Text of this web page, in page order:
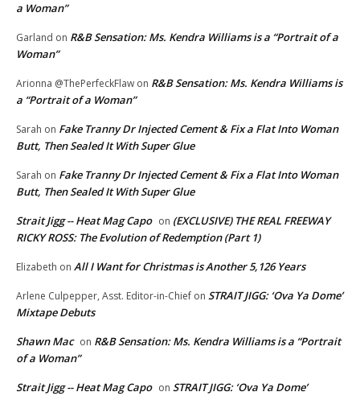
a Woman”
Garland on R&B Sensation: Ms. Kendra Williams is a “Portrait of a
Woman”
Arionna @ThePerfeckFlaw on R&B Sensation: Ms. Kendra Williams is
a “Portrait of a Woman”
Sarah on Fake Tranny Dr Injected Cement & Fix a Flat Into Woman
Butt, Then Sealed It With Super Glue
Sarah on Fake Tranny Dr Injected Cement & Fix a Flat Into Woman
Butt, Then Sealed It With Super Glue
Strait Jigg -- Heat Mag Capo on (EXCLUSIVE) THE REAL FREEWAY
RICKY ROSS: The Evolution of Redemption (Part 1)
Elizabeth on All I Want for Christmas is Another 5,126 Years
Arlene Culpepper, Asst. Editor-in-Chief on STRAIT JIGG: ‘Ova Ya Dome’
Mixtape Debuts
Shawn Mac on R&B Sensation: Ms. Kendra Williams is a “Portrait
of a Woman”
Strait Jigg -- Heat Mag Capo on STRAIT JIGG: ‘Ova Ya Dome’